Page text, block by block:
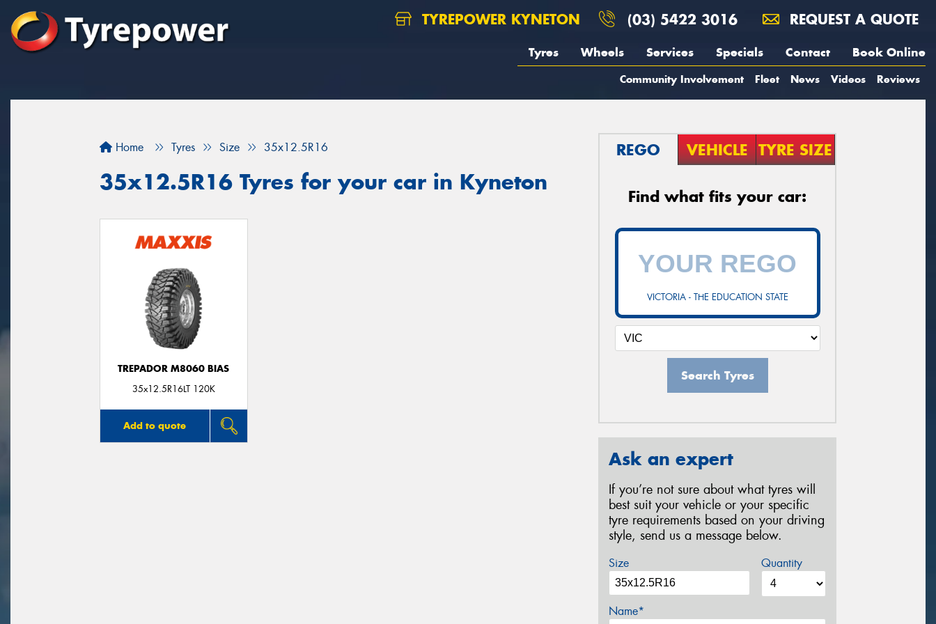
TYREPOWER KYNETON (03) 5422 3016 REQUEST A QUOTE
Tyres Wheels Services Specials Contact Book Online
Community Involvement Fleet News Videos Reviews
Home Tyres Size 35x12.5R16
35x12.5R16 Tyres for your car in Kyneton
TREPADOR M8060 BIAS
35x12.5R16LT 120K
Add to quote
REGO VEHICLE TYRE SIZE
Find what fits your car:
VICTORIA - THE EDUCATION STATE
Search Tyres
Ask an expert
If you’re not sure about what tyres will
best suit your vehicle or your specific
tyre requirements based on your driving
style, send us a message below.
Size Quantity
Name*